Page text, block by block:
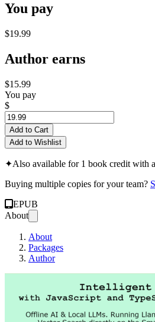
You pay
$19.99
Author earns
$15.99
You pay
$
Add to Cart
Add to Wishlist
✦Also available for 1 book credit with a
Buying multiple copies for your team?
EPUB
About
About
Packages
Author